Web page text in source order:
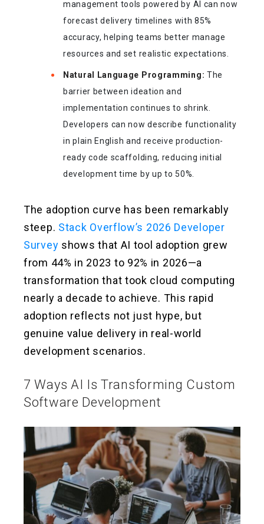
management tools powered by AI can now
forecast delivery timelines with 85%
accuracy, helping teams better manage
resources and set realistic expectations.
Natural Language Programming: The
barrier between ideation and
implementation continues to shrink.
Developers can now describe functionality
in plain English and receive production-
ready code scaffolding, reducing initial
development time by up to 50%.
The adoption curve has been remarkably
steep. Stack Overflow’s 2026 Developer
Survey shows that AI tool adoption grew
from 44% in 2023 to 92% in 2026—a
transformation that took cloud computing
nearly a decade to achieve. This rapid
adoption reflects not just hype, but
genuine value delivery in real-world
development scenarios.
7 Ways AI Is Transforming Custom
Software Development